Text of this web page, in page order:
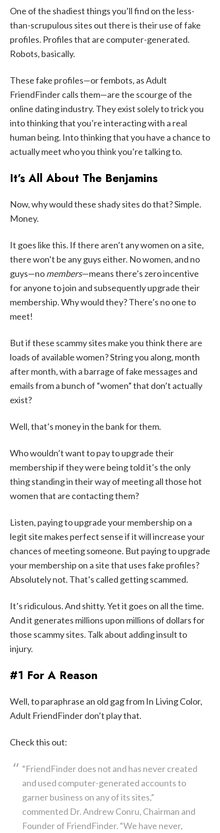
One of the shadiest things you’ll find on the less-
than-scrupulous sites out there is their use of fake
profiles. Profiles that are computer-generated.
Robots, basically.
These fake profiles—or fembots, as Adult
FriendFinder calls them—are the scourge of the
online dating industry. They exist solely to trick you
into thinking that you’re interacting with a real
human being. Into thinking that you have a chance to
actually meet who you think you’re talking to.
It’s All About The Benjamins
Now, why would these shady sites do that? Simple.
Money.
It goes like this. If there aren’t any women on a site,
there won’t be any guys either. No women, and no
guys—nomembers—means there’s zero incentive
for anyone to join and subsequently upgrade their
membership. Why would they? There’s no one to
meet!
But if these scammy sites make you think there are
loads of available women? String you along, month
after month, with a barrage of fake messages and
emails from a bunch of “women” that don’t actually
exist?
Well, that’s money in the bank for them.
Who wouldn’t want to pay to upgrade their
membership if they were being told it’s the only
thing standing in their way of meeting all those hot
women that are contacting them?
Listen, paying to upgrade your membership on a
legit site makes perfect sense if it will increase your
chances of meeting someone. But paying to upgrade
your membership on a site that uses fake profiles?
Absolutely not. That’s called getting scammed.
It’s ridiculous. And shitty. Yet it goes on all the time.
And it generates millions upon millions of dollars for
those scammy sites. Talk about adding insult to
injury.
#1 For A Reason
Well, to paraphrase an old gag from In Living Color,
Adult FriendFinder don’t play that.
Check this out:
“FriendFinder does not and has never created
and used computer-generated accounts to
garner business on any of its sites,”
commented Dr. Andrew Conru, Chairman and
Founder of FriendFinder. “We have never,